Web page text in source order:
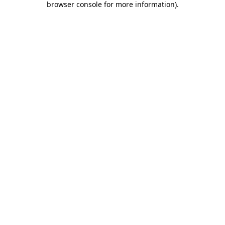
browser console for more information).